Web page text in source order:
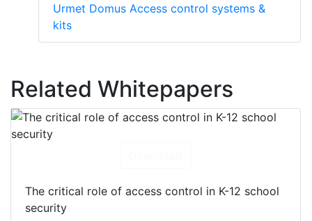
Urmet Domus Access control systems &
kits
Related Whitepapers
The critical role of access control in K-12 school
security